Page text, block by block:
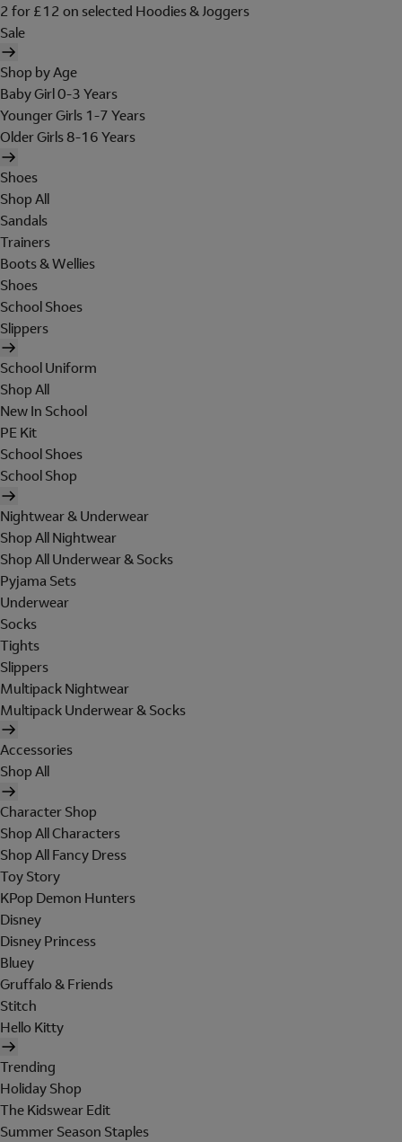
2 for £12 on selected Hoodies & Joggers
Sale
Shop by Age
Baby Girl 0-3 Years
Younger Girls 1-7 Years
Older Girls 8-16 Years
Shoes
Shop All
Sandals
Trainers
Boots & Wellies
Shoes
School Shoes
Slippers
School Uniform
Shop All
New In School
PE Kit
School Shoes
School Shop
Nightwear & Underwear
Shop All Nightwear
Shop All Underwear & Socks
Pyjama Sets
Underwear
Socks
Tights
Slippers
Multipack Nightwear
Multipack Underwear & Socks
Accessories
Shop All
Character Shop
Shop All Characters
Shop All Fancy Dress
Toy Story
KPop Demon Hunters
Disney
Disney Princess
Bluey
Gruffalo & Friends
Stitch
Hello Kitty
Trending
Holiday Shop
The Kidswear Edit
Summer Season Staples